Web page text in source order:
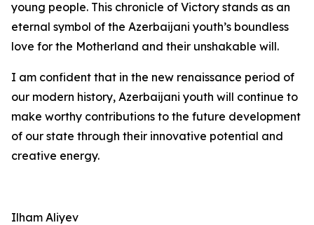
young people. This chronicle of Victory stands as an
eternal symbol of the Azerbaijani youth’s boundless
love for the Motherland and their unshakable will.
I am confident that in the new renaissance period of
our modern history, Azerbaijani youth will continue to
make worthy contributions to the future development
of our state through their innovative potential and
creative energy.
Ilham Aliyev